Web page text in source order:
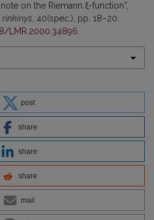
on the Riemann ξ-function”,
rinkinys, 40(spec.), pp. 18–20.
LMR.2000.34896.
post
share
share
share
mail